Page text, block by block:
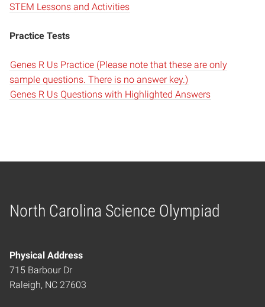
STEM Lessons and Activities
Practice Tests
Genes R Us Practice (Please note that these are only
sample questions. There is no answer key.)
Genes R Us Questions with Highlighted Answers
North Carolina Science Olympiad
Home
Physical Address
715 Barbour Dr
Raleigh, NC 27603